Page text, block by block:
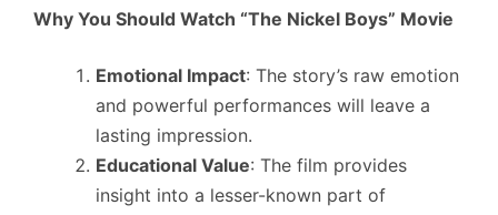
Why You Should Watch “The Nickel Boys” Movie
Emotional Impact: The story’s raw emotion
and powerful performances will leave a
lasting impression.
Educational Value: The film provides
insight into a lesser-known part of